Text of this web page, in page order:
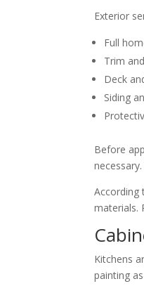
Exterior
Full
Trim
Deck
Siding
Before
According
materials.
Kitchens
painting